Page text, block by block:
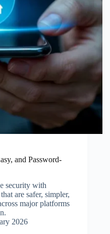
and Password-
security with
are safer, simpler,
major platforms
2026